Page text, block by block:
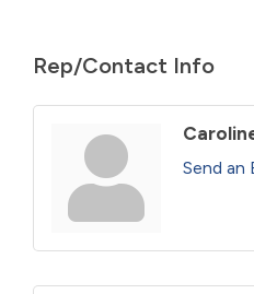
Rep/Contact Info
Send an